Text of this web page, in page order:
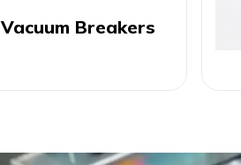
Vacuum Breakers